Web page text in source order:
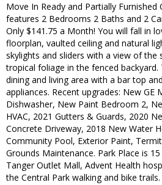
Move In Ready and Partially
features 2 Bedrooms 2 Baths and 2
Only $141.75 a Month! You will fall in
floorplan, vaulted ceiling and natural
skylights and sliders with a view of the
tropical foliage in the fenced
dining and living area with a bar top
appliances. Recent upgrades: New GE
Dishwasher, New Paint Bedroom 2,
HVAC, 2021 Gutters & Guards, 2020
Concrete Driveway, 2018 New Water
Community Pool, Exterior Paint,
Grounds Maintenance. Park Place is
Tanger Outlet Mall, Advent Health
the Central Park walking and bike